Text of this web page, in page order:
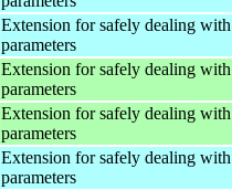
Extension for safely dealing
parameters
Extension for safely dealing
parameters
Extension for safely dealing
parameters
Extension for safely dealing
parameters